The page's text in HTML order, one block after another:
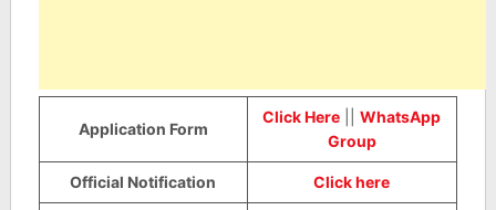
Application Form
Click Here ||WhatsApp
Group
Official Notification Click here